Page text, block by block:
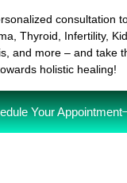
consultation
Thyroid, Infertility,
and more – and take
holistic healing!
Your Appointment